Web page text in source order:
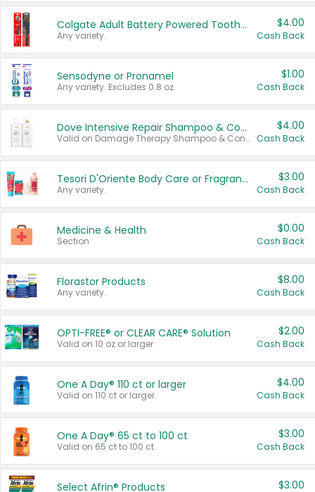
Colgate Adult Battery Powered Toothbrushes
Any variety.
$4.00
Cash Back
Sensodyne or Pronamel
Any variety. Excludes 0.8 oz.
$1.00
Cash Back
Dove Intensive Repair Shampoo & Conditioner Set
Valid on Damage Therapy Shampoo & Conditioner Set 33.8 oz bottles.
$4.00
Cash Back
Tesori D'Oriente Body Care or Fragrance
Any variety.
$3.00
Cash Back
Medicine & Health
Section
$0.00
Cash Back
Florastor Products
Any variety.
$8.00
Cash Back
OPTI-FREE® or CLEAR CARE® Solution
Valid on 10 oz or larger.
$2.00
Cash Back
One A Day® 110 ct or larger
Valid on 110 ct or larger.
$4.00
Cash Back
One A Day® 65 ct to 100 ct
Valid on 65 ct to 100 ct.
$3.00
Cash Back
Select Afrin® Products $3.00